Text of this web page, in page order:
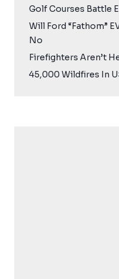
Golf Courses Battle
Will Ford “Fathom”
No
Firefighters Aren’t
45,000 Wildfires In